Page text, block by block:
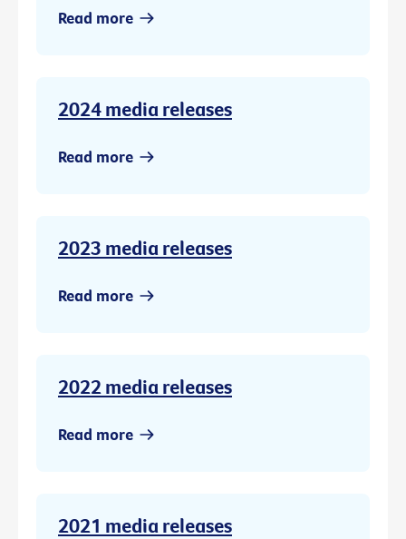
Read more
2024 media releases
Read more
2023 media releases
Read more
2022 media releases
Read more
2021 media releases